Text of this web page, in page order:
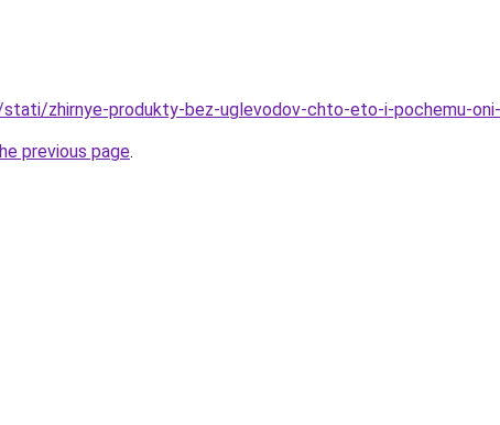
zhirnye-produkty-bez-uglevodov-chto-eto-i-pochemu-
previous page.